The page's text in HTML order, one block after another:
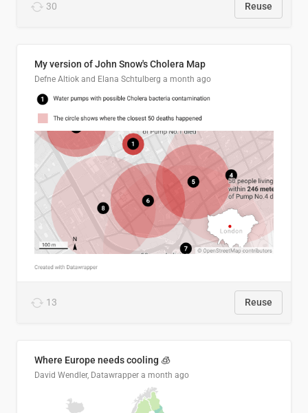
30 Reuse
My version of John Snow's Cholera Map
Defne Altiok and Elana Schtulberg a month ago
13 Reuse
Where Europe needs cooling 🧊
David Wendler, Datawrapper a month ago